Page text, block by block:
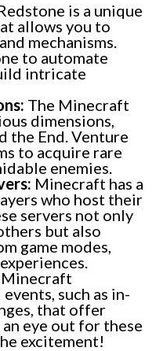
is a unique
allows you to
mechanisms.
to automate
intricate
The Minecraft
dimensions,
the End. Venture
to acquire rare
enemies.
Minecraft has a
who host their
servers not only
but also
game modes,
Minecraft
such as in-
that offer
eye out for these
excitement!